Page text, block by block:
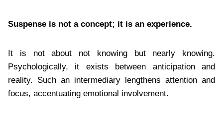
Suspense is not a concept; it is an experience.
It is not about not knowing but nearly knowing.
Psychologically, it exists between anticipation and
reality. Such an intermediary lengthens attention and
focus, accentuating emotional involvement.